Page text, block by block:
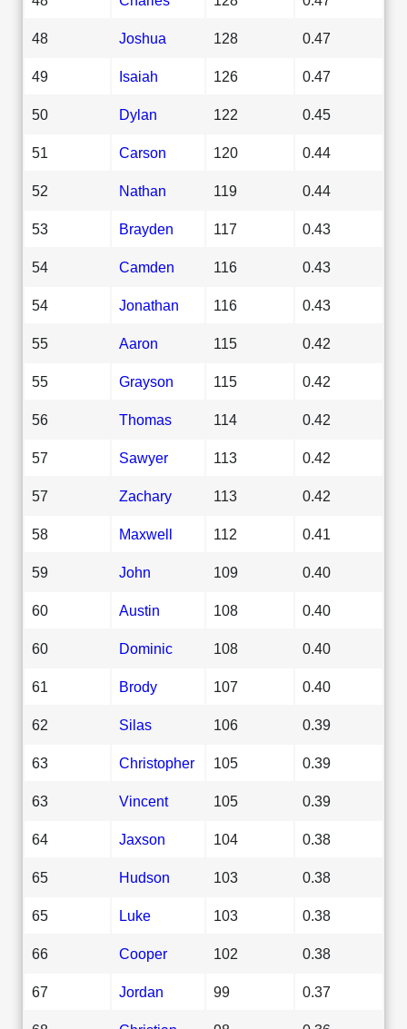
48 Joshua 128 0.47
49 Isaiah 126 0.47
50 Dylan 122 0.45
51 Carson 120 0.44
52 Nathan 119 0.44
53 Brayden 117 0.43
54 Camden 116 0.43
54 Jonathan 116 0.43
55 Aaron 115 0.42
55 Grayson 115 0.42
56 Thomas 114 0.42
57 Sawyer 113 0.42
57 Zachary 113 0.42
58 Maxwell 112 0.41
59 John 109 0.40
60 Austin 108 0.40
60 Dominic 108 0.40
61 Brody 107 0.40
62 Silas 106 0.39
63 Christopher 105 0.39
63 Vincent 105 0.39
64 Jaxson 104 0.38
65 Hudson 103 0.38
65 Luke 103 0.38
66 Cooper 102 0.38
67 Jordan 99 0.37